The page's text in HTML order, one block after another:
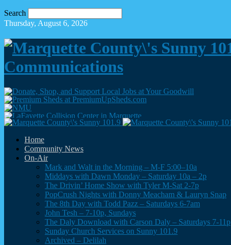
Search
Thursday, August 6, 2026
Communications
Home
Community News
On-Air
Mark and Walt in the Morning – M-F 5:00–10a
Middays with Dawn Monday – Saturday 10a – 2p
The Drivin’ Home Show with Tyler M-Sat 2-7p
PopCrush Nights with Donny Meacham & Lauryn Snap
The 8th Day with Todd Pazz – Saturdays 6-7am
John Tesh – 7-10p, Sundays
The Daly Download with Carson Daly – Saturdays 7-11p
Sunday Church Services on Sunny 101.9
Archived – Delilah